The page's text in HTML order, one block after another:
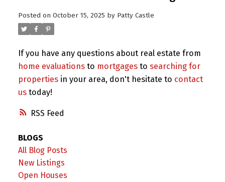
RSS
Posted on October 15, 2025 by Patty Castle
If you have any questions about real estate from
home evaluationsto mortgagesto searching for
propertiesin your area, don't hesitate to contact
ustoday!
BLOGS
All Blog Posts
New Listings
Open Houses